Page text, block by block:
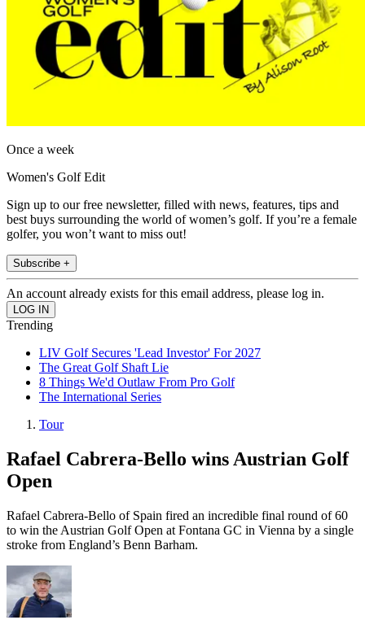
Once a week
Women's Golf Edit
Sign up to our free newsletter, filled with news, features, tips and
best buys surrounding the world of women’s golf. If you’re a female
golfer, you won’t want to miss out!
Subscribe +
An account already exists for this email address, please log in.
Trending
LIV Golf Secures 'Lead Investor' For 2027
The Great Golf Shaft Lie
8 Things We'd Outlaw From Pro Golf
The International Series
Tour
Rafael Cabrera-Bello wins Austrian Golf
Open
Rafael Cabrera-Bello of Spain fired an incredible final round of 60
to win the Austrian Golf Open at Fontana GC in Vienna by a single
stroke from England’s Benn Barham.